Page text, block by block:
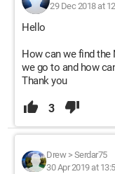
29 Dec 2018 at
Hello
How can we find the
we go to and how
Thank you
3
Drew> Serdar75
30 Apr 2019 at